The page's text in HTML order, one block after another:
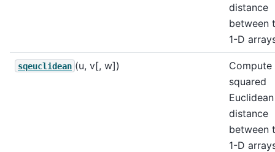
distance
between
1-D
sqeuclidean (u, v[, w])
Compute
squared
Euclidean
distance
between
1-D